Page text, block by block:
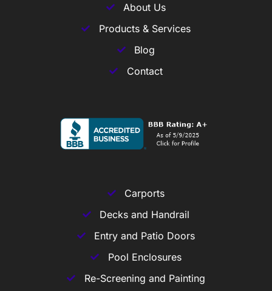
About Us
Products & Services
Blog
Contact
Carports
Decks and Handrail
Entry and Patio Doors
Pool Enclosures
Re-Screening and Painting